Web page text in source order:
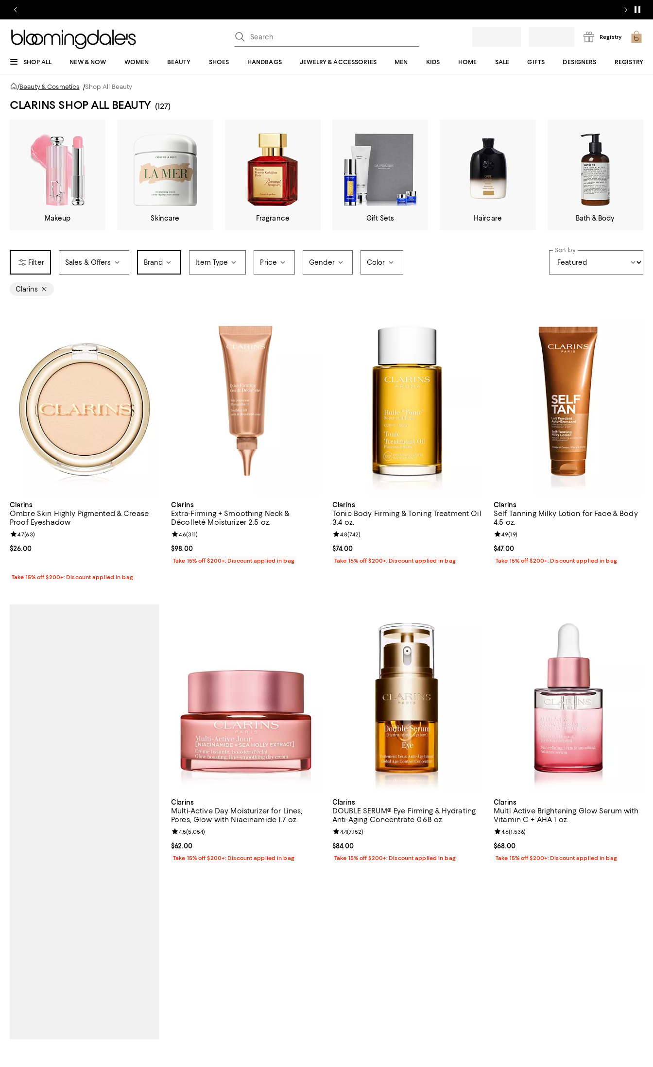
Registry
SHOP ALL NEW & NOW WOMEN BEAUTY SHOES HANDBAGS JEWELRY & ACCESSORIES MEN KIDS HOME SALE GIFTS DESIGNERS REGISTRY
/Beauty & Cosmetics /Shop All Beauty
CLARINS SHOP ALL BEAUTY (127)
Makeup Skincare Fragrance Gift Sets Haircare Bath & Body
Sales & Offers Brand Item Type Price Gender Color
Sort by
Clarins
Clarins
Ombre Skin Highly Pigmented & Crease
Proof Eyeshadow
Current price $26.00; ;
$26.00
Review rating: 4.7 out of 5; 63 reviews;
4.7(63)
Take 15% off $200+: Discount applied in bag
Clarins
Extra-Firming + Smoothing Neck &
Décolleté Moisturizer 2.5 oz.
Current price $98.00; ;
$98.00
Review rating: 4.6 out of 5; 311 reviews;
4.6(311)
Take 15% off $200+: Discount applied in bag
Clarins
Tonic Body Firming & Toning Treatment Oil
3.4 oz.
Current price $74.00; ;
$74.00
Review rating: 4.8 out of 5; 742 reviews;
4.8(742)
Take 15% off $200+: Discount applied in bag
Clarins
Self Tanning Milky Lotion for Face & Body
4.5 oz.
Current price $47.00; ;
$47.00
Review rating: 4.9 out of 5; 19 reviews;
4.9(19)
Take 15% off $200+: Discount applied in bag
Clarins
Multi-Active Day Moisturizer for Lines,
Pores, Glow with Niacinamide 1.7 oz.
Current price $62.00; ;
$62.00
Review rating: 4.5 out of 5; 5,054 reviews;
4.5(5,054)
Take 15% off $200+: Discount applied in bag
Clarins
DOUBLE SERUM® Eye Firming & Hydrating
Anti-Aging Concentrate 0.68 oz.
Current price $84.00; ;
$84.00
Review rating: 4.4 out of 5; 7,152 reviews;
4.4(7,152)
Take 15% off $200+: Discount applied in bag
Clarins
Multi Active Brightening Glow Serum with
Vitamin C + AHA 1 oz.
Current price $68.00; ;
$68.00
Review rating: 4.6 out of 5; 1,536 reviews;
4.6(1,536)
Take 15% off $200+: Discount applied in bag